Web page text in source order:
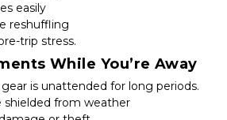
easily
reshuffling
trip stress.
While You’re Away
is unattended for long periods.
shielded from weather